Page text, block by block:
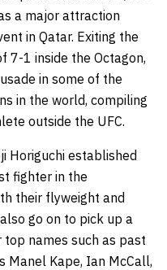
a major attraction
in Qatar. Exiting the
7-1 inside the Octagon,
in some of the
in the world, compiling
outside the UFC.
Horiguchi established
fighter in the
their flyweight and
go on to pick up a
names such as past
Manel Kape, Ian McCall,